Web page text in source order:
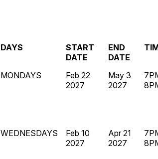
DAYS
START
DATE
END
DATE
MONDAYS
Feb 22
2027
May 3
2027
WEDNESDAYS
Feb 10
2027
Apr 21
2027